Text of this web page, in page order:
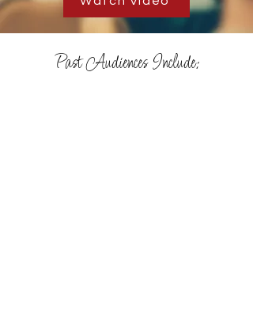
Past Audiences Include: